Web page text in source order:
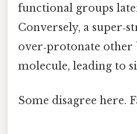
functional groups
Conversely, a
over‑protonate other
molecule, leading to
Some disagree here.